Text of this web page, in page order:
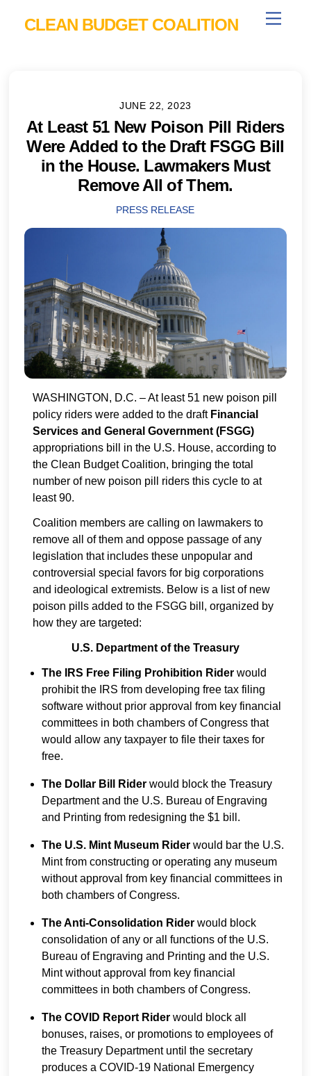
Menu
CLEAN BUDGET COALITION
JUNE 22, 2023
At Least 51 New Poison Pill Riders
Were Added to the Draft FSGG Bill
in the House. Lawmakers Must
Remove All of Them.
PRESS RELEASE
WASHINGTON, D.C. – At least 51 new poison pill
policy riders were added to the draft Financial
Services and General Government (FSGG)
appropriations bill in the U.S. House, according to
the Clean Budget Coalition, bringing the total
number of new poison pill riders this cycle to at
least 90.
Coalition members are calling on lawmakers to
remove all of them and oppose passage of any
legislation that includes these unpopular and
controversial special favors for big corporations
and ideological extremists. Below is a list of new
poison pills added to the FSGG bill, organized by
how they are targeted:
U.S. Department of the Treasury
The IRS Free Filing Prohibition Rider would
prohibit the IRS from developing free tax filing
software without prior approval from key financial
committees in both chambers of Congress that
would allow any taxpayer to file their taxes for
free.
The Dollar Bill Rider would block the Treasury
Department and the U.S. Bureau of Engraving
and Printing from redesigning the $1 bill.
The U.S. Mint Museum Rider would bar the U.S.
Mint from constructing or operating any museum
without approval from key financial committees in
both chambers of Congress.
The Anti-Consolidation Rider would block
consolidation of any or all functions of the U.S.
Bureau of Engraving and Printing and the U.S.
Mint without approval from key financial
committees in both chambers of Congress.
The COVID Report Riderwould block all
bonuses, raises, or promotions to employees of
the Treasury Department until the secretary
produces a COVID-19 National Emergency